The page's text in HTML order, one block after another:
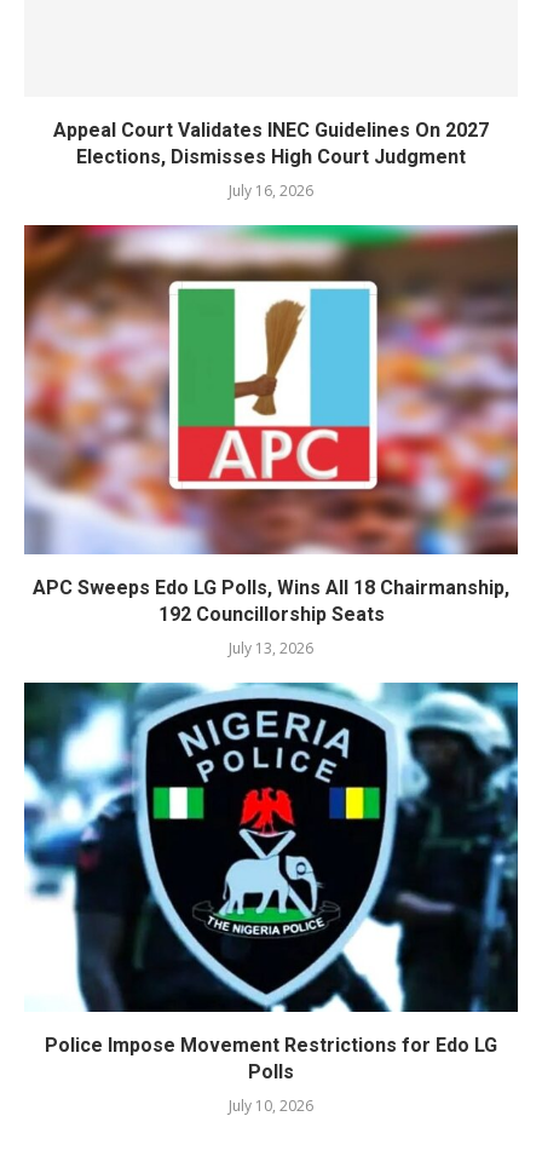
Appeal Court Validates INEC Guidelines On 2027
Elections, Dismisses High Court Judgment
July 16, 2026
APC Sweeps Edo LG Polls, Wins All 18 Chairmanship,
192 Councillorship Seats
July 13, 2026
Police Impose Movement Restrictions for Edo LG
Polls
July 10, 2026